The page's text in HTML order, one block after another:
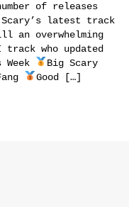
of releases
latest track
an overwhelming
who updated
Big Scary
Good […]